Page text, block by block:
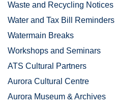
Waste and Recycling Notices
Water and Tax Bill Reminders
Watermain Breaks
Workshops and Seminars
ATS Cultural Partners
Aurora Cultural Centre
Aurora Museum & Archives